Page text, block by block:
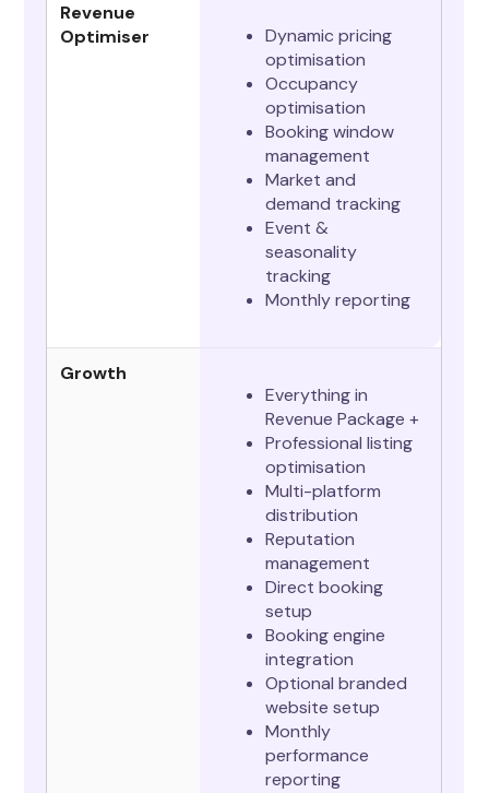
Revenue
Optimiser
Dynamic pricing
optimisation
Occupancy
optimisation
Booking window
management
Market and
demand tracking
Event &
seasonality
tracking
Monthly reporting
Growth
Everything in
Revenue Package +
Professional listing
optimisation
Multi-platform
distribution
Reputation
management
Direct booking
setup
Booking engine
integration
Optional branded
website setup
Monthly
performance
reporting